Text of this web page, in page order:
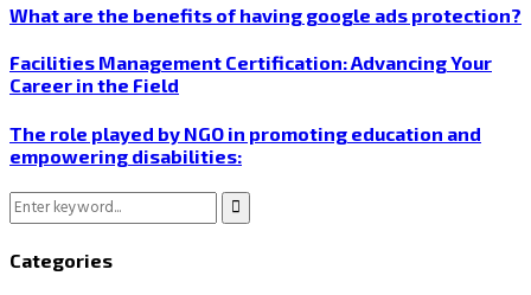
What are the benefits of having google ads protection?
Facilities Management Certification: Advancing Your
Career in the Field
The role played by NGO in promoting education and
empowering disabilities:
Search
Search
Categories